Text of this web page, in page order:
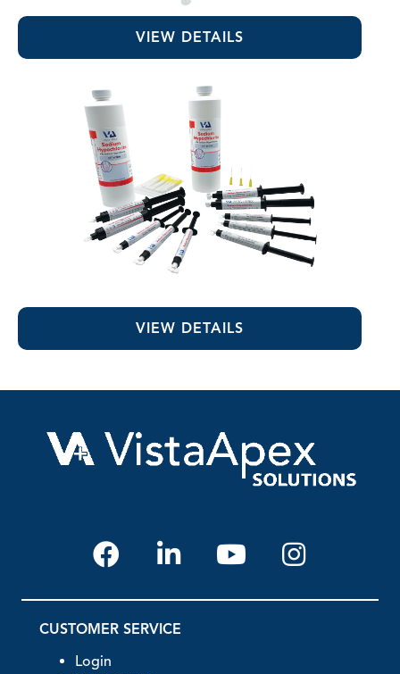
EDTA 17% Solution
VIEW DETAILS
Sodium Hypochlorite
VIEW DETAILS
CUSTOMER SERVICE
Login